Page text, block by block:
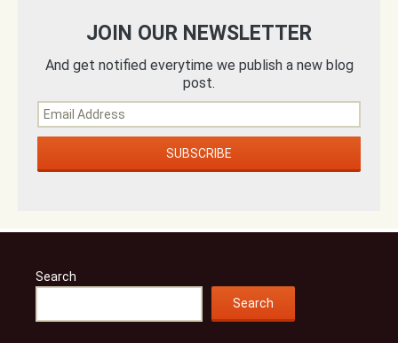
JOIN OUR NEWSLETTER
And get notified everytime we publish a new blog
post.
Search
Search